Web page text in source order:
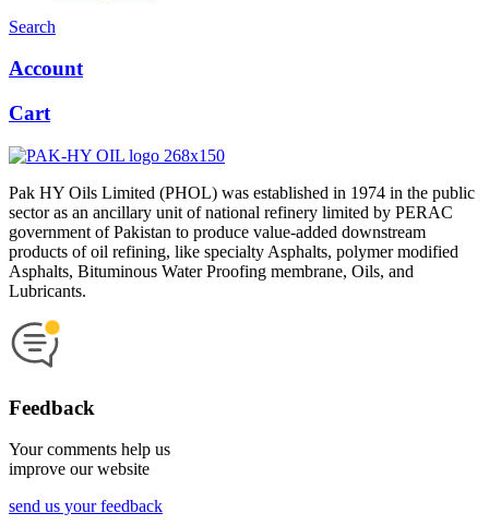
Search
Account
Cart
Pak HY Oils Limited (PHOL) was established in 1974 in the public
sector as an ancillary unit of national refinery limited by PERAC
government of Pakistan to produce value-added downstream
products of oil refining, like specialty Asphalts, polymer modified
Asphalts, Bituminous Water Proofing membrane, Oils, and
Lubricants.
Feedback
Your comments help us
improve our website
send us your feedback